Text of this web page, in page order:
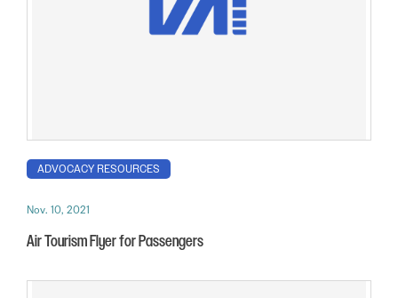
ADVOCACY RESOURCES
Nov. 10, 2021
Air Tourism Flyer for Passengers